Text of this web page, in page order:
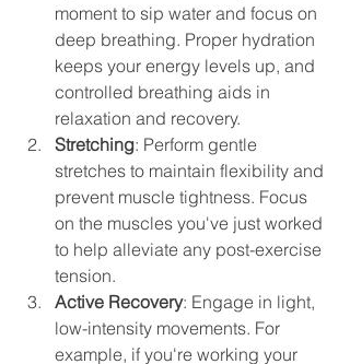
moment to sip water and focus on
deep breathing. Proper hydration
keeps your energy levels up, and
controlled breathing aids in
relaxation and recovery.
Stretching: Perform gentle
stretches to maintain flexibility and
prevent muscle tightness. Focus
on the muscles you've just worked
to help alleviate any post-exercise
tension.
Active Recovery: Engage in light,
low-intensity movements. For
example, if you're working your